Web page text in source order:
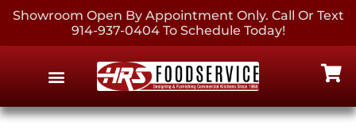
Showroom Open By Appointment Only. Call Or Text
914-937-0404 To Schedule Today!